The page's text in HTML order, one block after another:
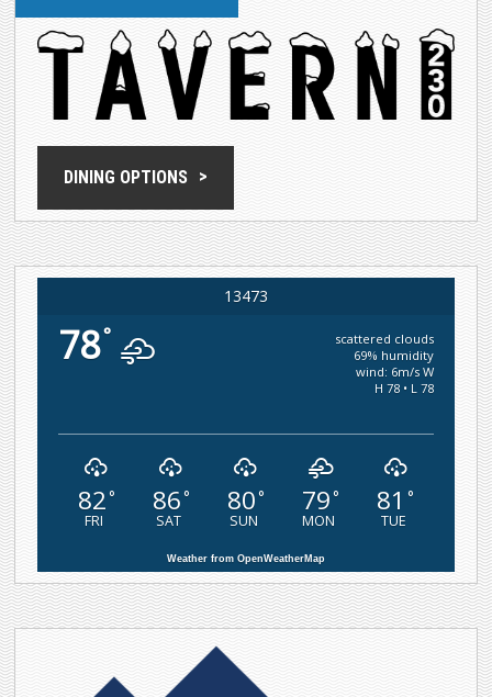
DINING OPTIONS
13473
78°
scattered clouds
69% humidity
wind: 6m/s W
H 78 • L 78
82°
FRI
86°
SAT
80°
SUN
79°
MON
81 °
TUE
Weather from OpenWeatherMap